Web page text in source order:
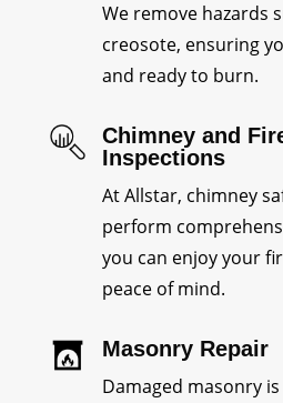
We remove hazards
creosote, ensuring
and ready to burn.
Chimney and
Inspections
At Allstar, chimney
perform
you can enjoy your
peace of mind.
Masonry Repair
Damaged masonry